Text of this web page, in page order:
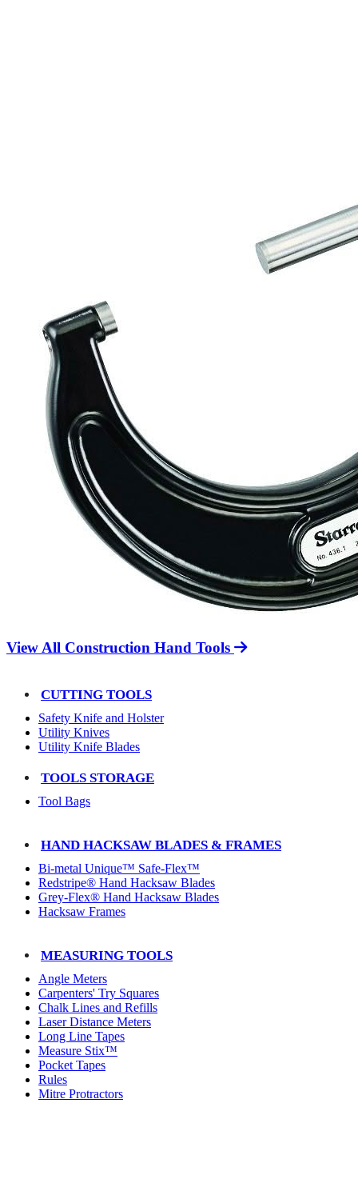
View All Construction Hand Tools
CUTTING TOOLS
Safety Knife and Holster
Utility Knives
Utility Knife Blades
TOOLS STORAGE
Tool Bags
HAND HACKSAW BLADES & FRAMES
Bi-metal Unique™ Safe-Flex™
Redstripe® Hand Hacksaw Blades
Grey-Flex® Hand Hacksaw Blades
Hacksaw Frames
MEASURING TOOLS
Angle Meters
Carpenters' Try Squares
Chalk Lines and Refills
Laser Distance Meters
Long Line Tapes
Measure Stix™
Pocket Tapes
Rules
Mitre Protractors